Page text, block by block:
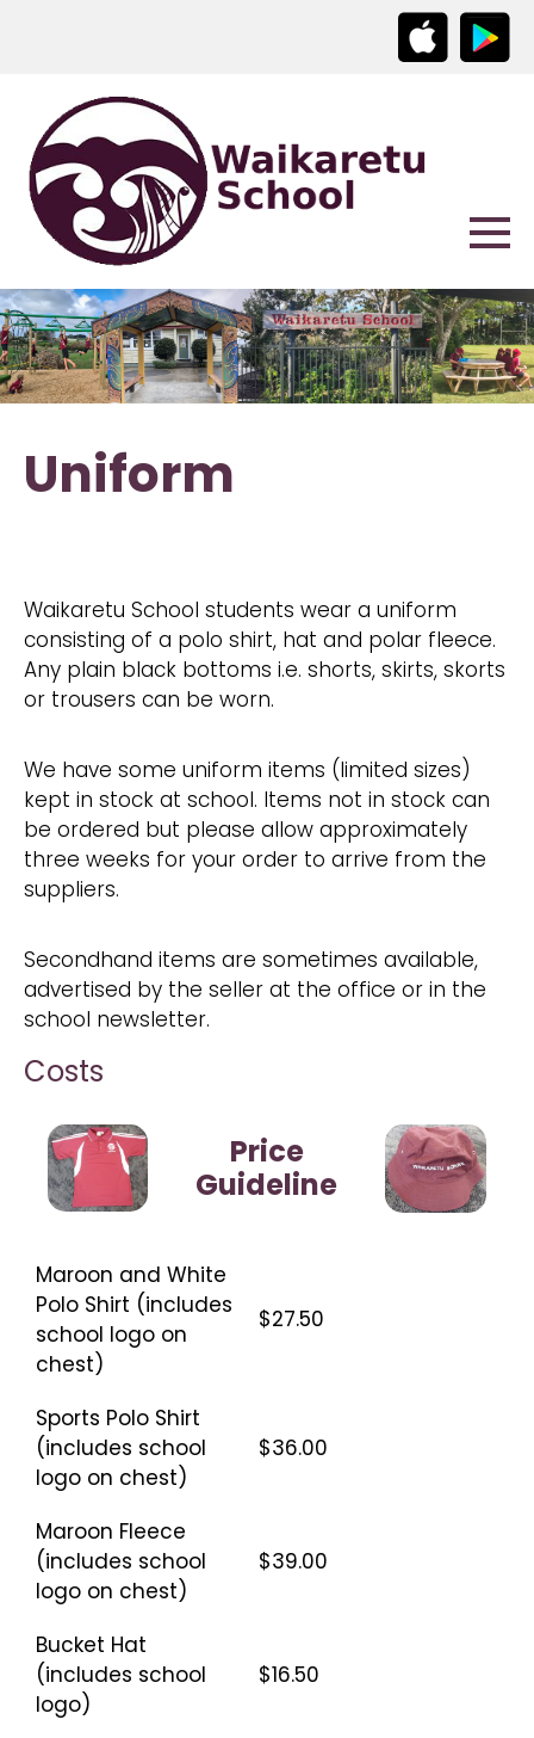
Uniform
Waikaretu School students wear a uniform
consisting of a polo shirt, hat and polar fleece.
Any plain black bottoms i.e. shorts, skirts, skorts
or trousers can be worn.
We have some uniform items (limited sizes)
kept in stock at school. Items not in stock can
be ordered but please allow approximately
three weeks for your order to arrive from the
suppliers.
Secondhand items are sometimes available,
advertised by the seller at the office or in the
school newsletter.
Costs
Price
Guideline
Maroon and White
Polo Shirt (includes
school logo on
chest)
$27.50
Sports Polo Shirt
(includes school
logo on chest)
$36.00
Maroon Fleece
(includes school
logo on chest)
$39.00
Bucket Hat
(includes school
logo)
$16.50